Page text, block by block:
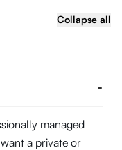
Collapse all
-
managed
a private or